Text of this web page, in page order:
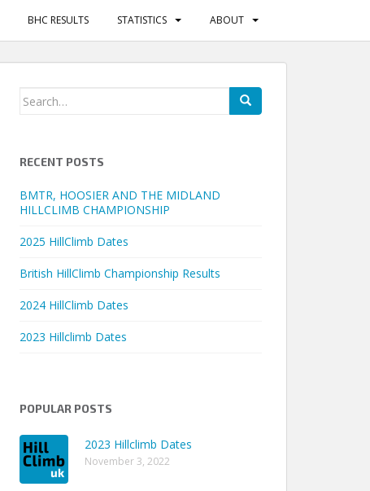
BHC RESULTS STATISTICS ABOUT
Search
RECENT POSTS
BMTR, HOOSIER AND THE MIDLAND
HILLCLIMB CHAMPIONSHIP
2025 HillClimb Dates
British HillClimb Championship Results
2024 HillClimb Dates
2023 Hillclimb Dates
POPULAR POSTS
2023 Hillclimb Dates
November 3, 2022